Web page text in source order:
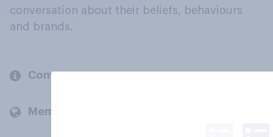
conversation about their beliefs, behaviours
and brands.
Company
Members and clients